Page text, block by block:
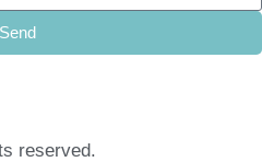
Send
reserved.